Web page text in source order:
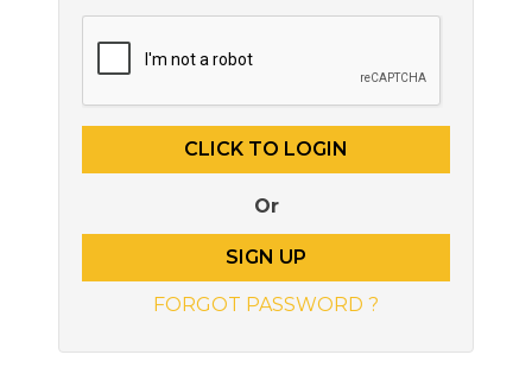
Or
SIGN UP
FORGOT PASSWORD ?